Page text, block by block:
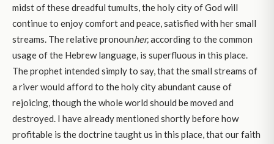
midst of these dreadful tumults, the holy city of God will
continue to enjoy comfort and peace, satisfied with her small
streams. The relative pronounher,according to the common
usage of the Hebrew language, is superfluous in this place.
The prophet intended simply to say, that the small streams of
a river would afford to the holy city abundant cause of
rejoicing, though the whole world should be moved and
destroyed. I have already mentioned shortly before how
profitable is the doctrine taught us in this place, that our faith